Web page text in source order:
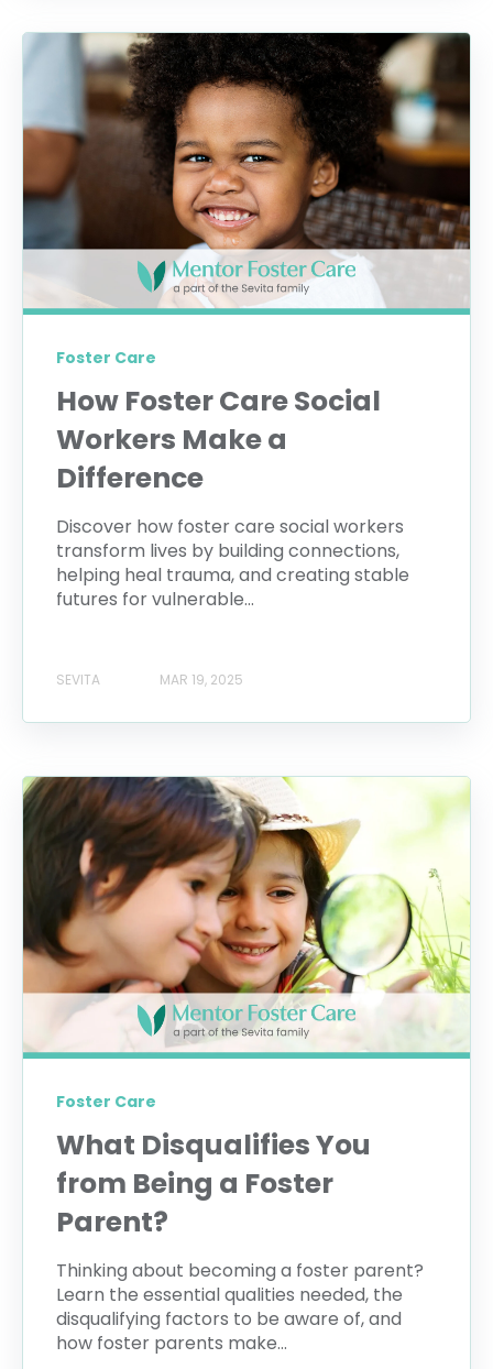
Foster Care
How Foster Care Social
Workers Make a
Difference
Discover how foster care social workers
transform lives by building connections,
helping heal trauma, and creating stable
futures for vulnerable...
SEVITA MAR 19, 2025
Foster Care
What Disqualifies You
from Being a Foster
Parent?
Thinking about becoming a foster parent?
Learn the essential qualities needed, the
disqualifying factors to be aware of, and
how foster parents make...